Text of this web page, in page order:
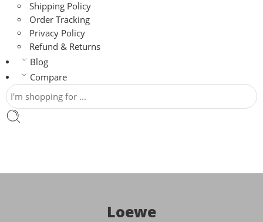
Shipping Policy
Order Tracking
Privacy Policy
Refund & Returns
Blog
Compare
Loewe